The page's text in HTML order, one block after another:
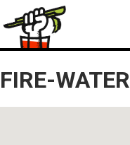
FIRE-WATER